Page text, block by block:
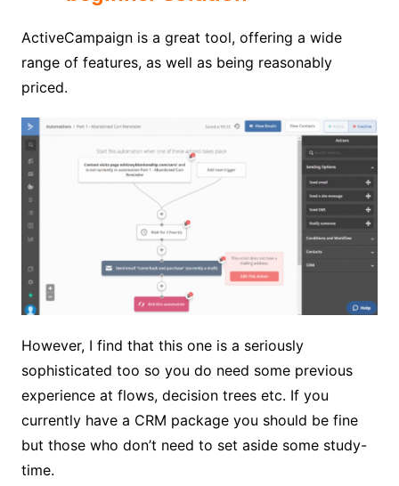
ActiveCampaign is a great tool, offering a wide
range of features, as well as being reasonably
priced.
However, I find that this one is a seriously
sophisticated too so you do need some previous
experience at flows, decision trees etc. If you
currently have a CRM package you should be fine
but those who don’t need to set aside some study-
time.